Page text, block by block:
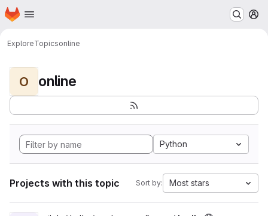
Skip to main content
Homepage
ExploreTopicsonline
O online
Python
Projects with this topic Sort by: Most stars